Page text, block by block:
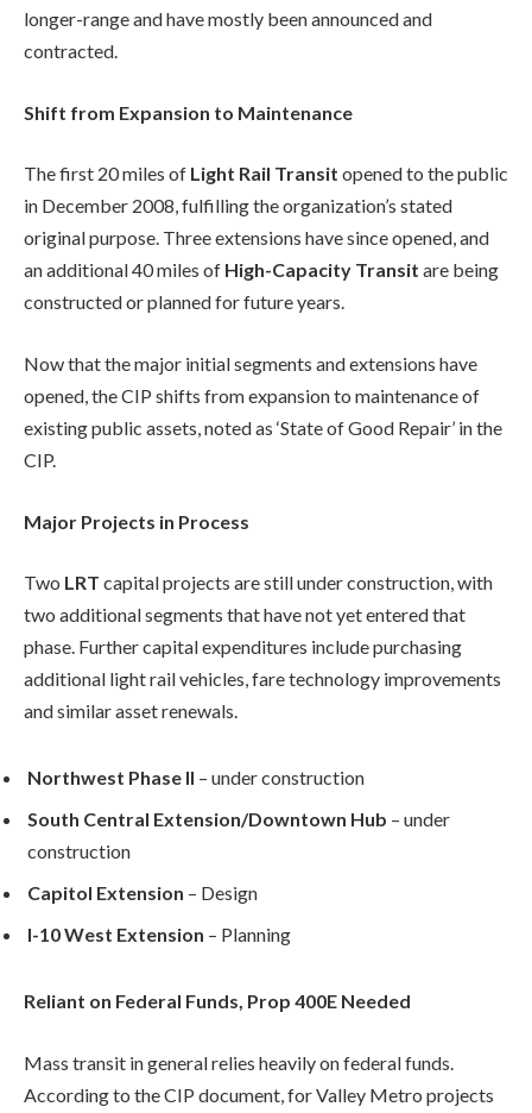
longer-range and have mostly been announced and
contracted.
Shift from Expansion to Maintenance
The first 20 miles of Light Rail Transit opened to the public
in December 2008, fulfilling the organization’s stated
original purpose. Three extensions have since opened, and
an additional 40 miles of High-Capacity Transit are being
constructed or planned for future years.
Now that the major initial segments and extensions have
opened, the CIP shifts from expansion to maintenance of
existing public assets, noted as ‘State of Good Repair’ in the
CIP.
Major Projects in Process
Two LRT capital projects are still under construction, with
two additional segments that have not yet entered that
phase. Further capital expenditures include purchasing
additional light rail vehicles, fare technology improvements
and similar asset renewals.
Northwest Phase II – under construction
South Central Extension/Downtown Hub – under
construction
Capitol Extension – Design
I-10 West Extension – Planning
Reliant on Federal Funds, Prop 400E Needed
Mass transit in general relies heavily on federal funds.
According to the CIP document, for Valley Metro projects